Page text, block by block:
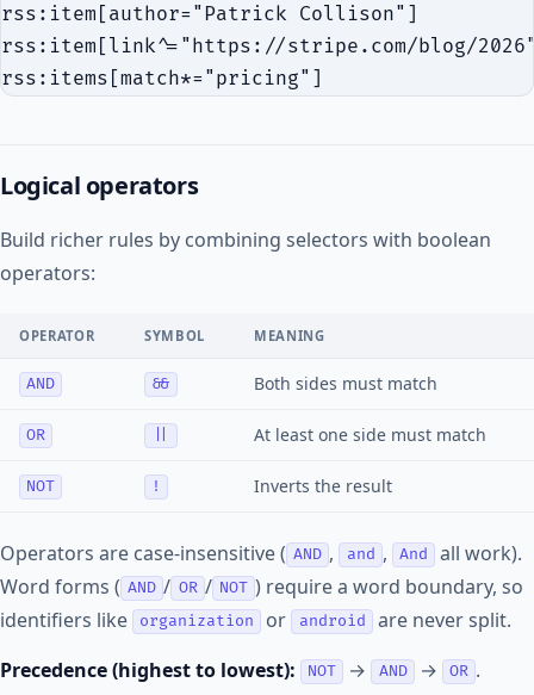
rss:item[author="Patrick Collison"]
rss:item[link^="https://stripe.com/blog/
Logical operators
Build richer rules by combining selectors with boolean
operators:
OPERATOR SYMBOL MEANING
AND && Both sides must match
OR At least one side must match
NOT ! Inverts the result
Operators are case-insensitive ( AND , and , And
all work).
Word forms ( AND / OR / NOT ) require a word boundary, so
identifiers like
organization or android are never split.
Precedence (highest to lowest):
NOT → AND → OR .